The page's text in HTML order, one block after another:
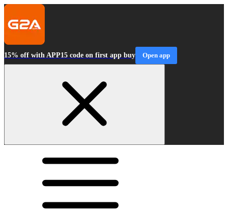
15% off with APP15 code on first app buy Open app